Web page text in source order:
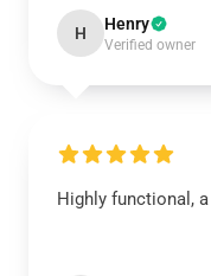
H Henry
Verified owner
Highly functional,